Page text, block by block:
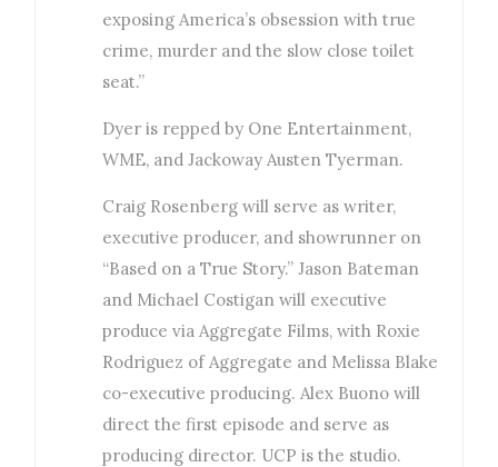
exposing America’s obsession with true
crime, murder and the slow close toilet
seat.”
Dyer is repped by One Entertainment,
WME, and Jackoway Austen Tyerman.
Craig Rosenberg will serve as writer,
executive producer, and showrunner on
“Based on a True Story.” Jason Bateman
and Michael Costigan will executive
produce via Aggregate Films, with Roxie
Rodriguez of Aggregate and Melissa Blake
co-executive producing. Alex Buono will
direct the first episode and serve as
producing director. UCP is the studio.